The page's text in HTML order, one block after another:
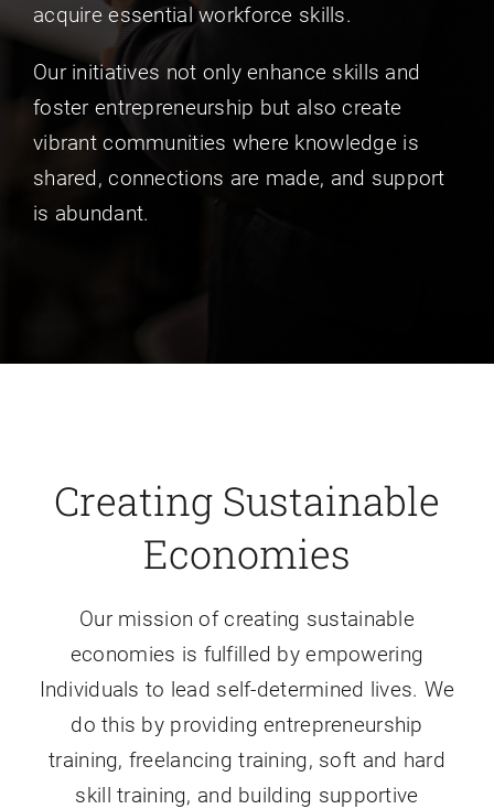
acquire essential workforce skills.
Our initiatives not only enhance skills and
foster entrepreneurship but also create
vibrant communities where knowledge is
shared, connections are made, and support
is abundant.
Creating Sustainable
Economies
Our mission of creating sustainable
economies is fulfilled by empowering
Individuals to lead self-determined lives. We
do this by providing entrepreneurship
training, freelancing training, soft and hard
skill training, and building supportive